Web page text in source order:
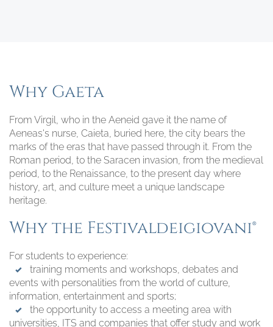
Why Gaeta
From Virgil, who in the Aeneid gave it the name of
Aeneas's nurse, Caieta, buried here, the city bears the
marks of the eras that have passed through it. From the
Roman period, to the Saracen invasion, from the medieval
period, to the Renaissance, to the present day where
history, art, and culture meet a unique landscape
heritage.
Why the Festivaldeigiovani®
For students to experience:
training moments and workshops, debates and
events with personalities from the world of culture,
information, entertainment and sports;
the opportunity to access a meeting area with
universities, ITS and companies that offer study and work